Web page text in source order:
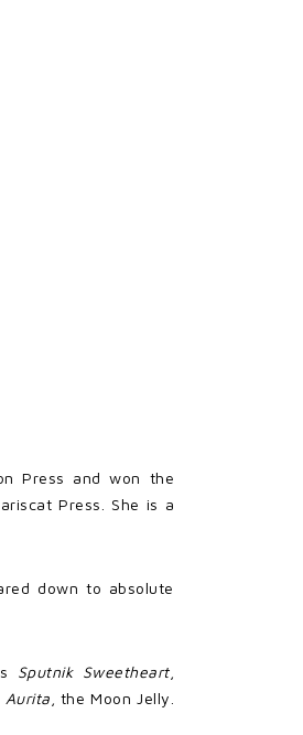
Press and won the
Press. She is a
down to absolute
Sputnik Sweetheart,
Aurita , the Moon Jelly.